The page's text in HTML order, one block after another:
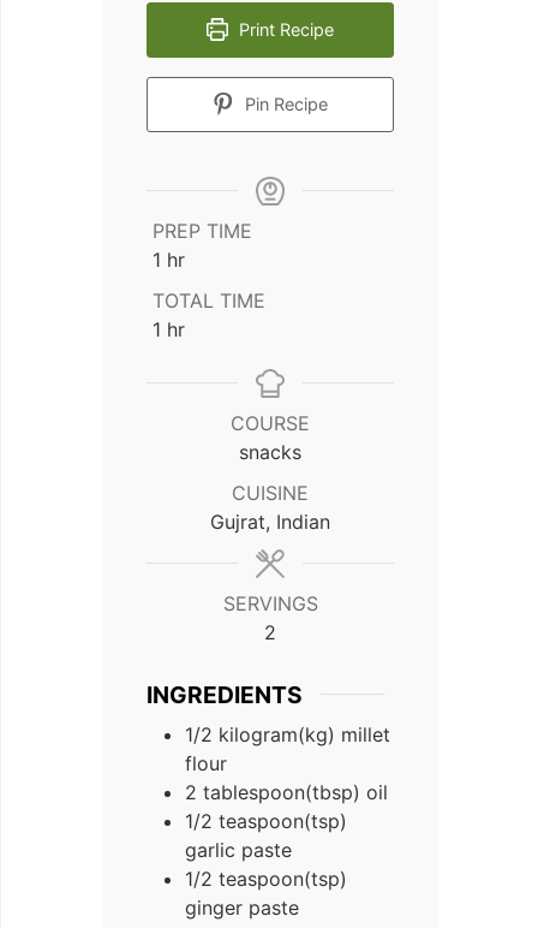
Print Recipe
Pin Recipe
PREP TIME
1 hour
hr
TOTAL TIME
1 hour
hr
COURSE
snacks
CUISINE
Gujrat, Indian
SERVINGS
2
INGREDIENTS
1/2 kilogram(kg) millet
flour
2 tablespoon(tbsp) oil
1/2 teaspoon(tsp)
garlic paste
1/2 teaspoon(tsp)
ginger paste